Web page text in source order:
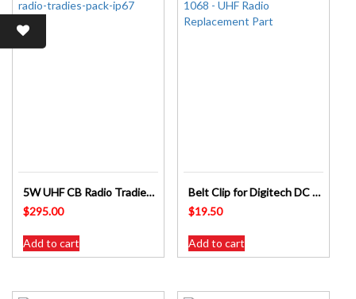
5W UHF CB Radio Tradies Pack IP67 DC1069 DIGITECH
$295.00
Add to cart
Belt Clip for Digitech DC 1068 UHF Radio Replacement Part
$19.50
Add to cart